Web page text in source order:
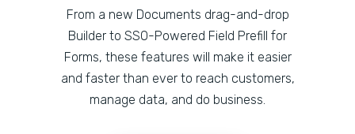
From a new Documents drag-and-drop
Builder to SSO-Powered Field Prefill for
Forms, these features will make it easier
and faster than ever to reach customers,
manage data, and do business.